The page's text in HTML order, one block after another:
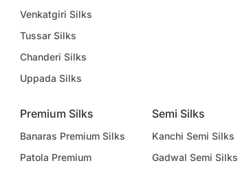
Venkatgiri Silks
Tussar Silks
Chanderi Silks
Uppada Silks
Premium Silks
Banaras Premium Silks
Patola Premium
Semi Silks
Kanchi Semi Silks
Gadwal Semi Silks